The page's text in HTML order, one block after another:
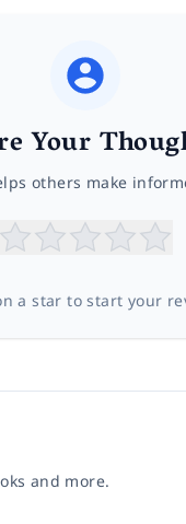
Your
others make
a star to start your
and more.